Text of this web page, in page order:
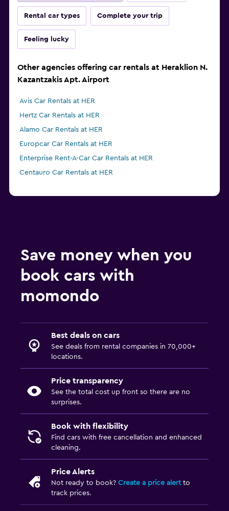
Rental car types Complete your trip
Feeling lucky
Other agencies offering car rentals at Heraklion N.
Kazantzakis Apt. Airport
Avis Car Rentals at HER
Hertz Car Rentals at HER
Alamo Car Rentals at HER
Europcar Car Rentals at HER
Enterprise Rent-A-Car Car Rentals at HER
Centauro Car Rentals at HER
Save money when you
book cars with
momondo
Best deals on cars
See deals from rental companies in 70,000+
locations.
Price transparency
See the total cost up front so there are no
surprises.
Book with flexibility
Find cars with free cancellation and enhanced
cleaning.
Price Alerts
Not ready to book? Create a price alertto
track prices.